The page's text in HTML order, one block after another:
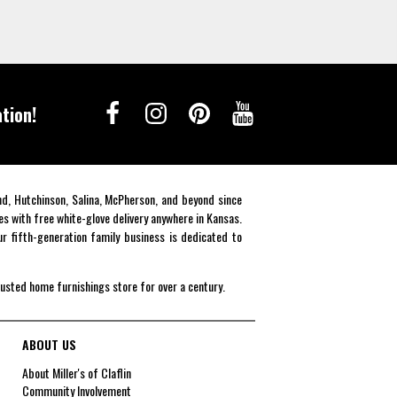
Salina, McPherson, and beyond since
free white-glove delivery anywhere in Kansas.
fifth-generation family business is dedicated to
home furnishings store for over a century.
ABOUT US
About Miller's of Claflin
Community Involvement